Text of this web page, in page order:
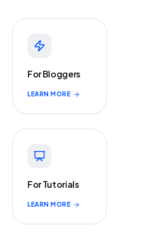
For Bloggers
LEARN MORE
For Tutorials
LEARN MORE